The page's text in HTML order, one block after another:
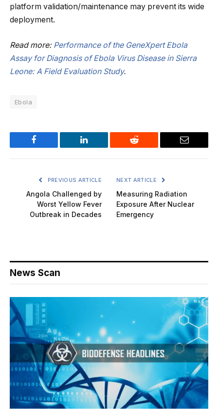
platform validation/maintenance may prevent its wide
deployment.
Read more: Performance of the GeneXpert Ebola
Assay for Diagnosis of Ebola Virus Disease in Sierra
Leone: A Field Evaluation Study.
Ebola
Facebook LinkedIn Reddit Email
PREVIOUS ARTICLE
Angola Challenged by
Worst Yellow Fever
Outbreak in Decades
NEXT ARTICLE
Measuring Radiation
Exposure After Nuclear
Emergency
News Scan